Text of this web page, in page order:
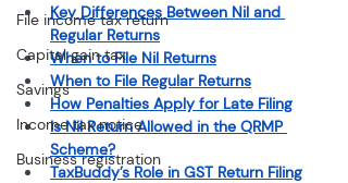
File income tax return
Capital gain tax
Savings
Income tax notice
Business registration
Key Differences Between Nil and
Regular Returns
When to File Nil Returns
When to File Regular Returns
How Penalties Apply for Late Filing
Is Nil Return Allowed in the QRMP
Scheme?
TaxBuddy’s Role in GST Return Filing